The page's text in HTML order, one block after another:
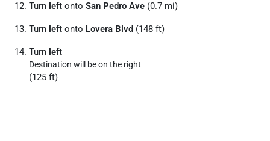
Turn left onto San Pedro Ave (0.7 mi)
Turn left onto Lovera Blvd (148 ft)
Turn left
Destination will be on the right
(125 ft)